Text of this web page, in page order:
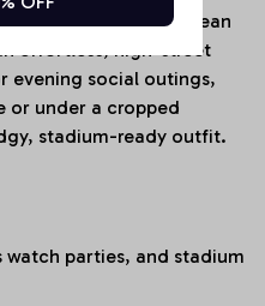
choker, and clean
effortless, high-street
evening social outings,
or under a cropped
stadium-ready outfit.
parties, and stadium